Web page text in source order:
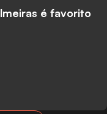
é favorito